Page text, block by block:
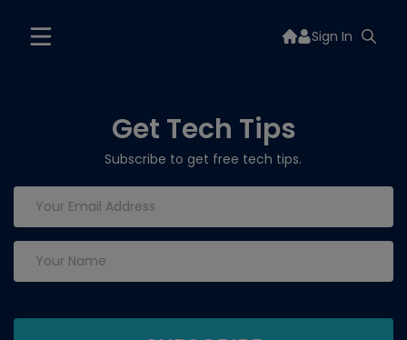
Sign In
Get Tech Tips
Subscribe to get free tech tips.